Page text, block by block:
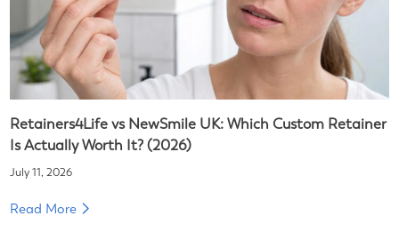
Retainers4Life vs NewSmile UK: Which Custom Retainer
Is Actually Worth It? (2026)
July 11, 2026
Read More